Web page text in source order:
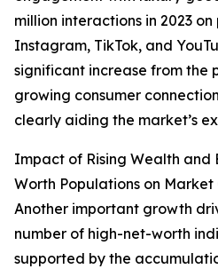
million interactions in 2023
Instagram, TikTok, and
significant increase from the
growing consumer
clearly aiding the market’s
Impact of Rising Wealth
Worth Populations on Market
Another important growth
number of high-net-worth
supported by the